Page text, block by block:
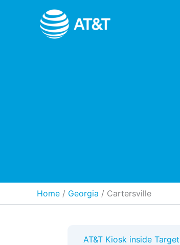
Home Georgia / Cartersville
AT&T Kiosk inside Target